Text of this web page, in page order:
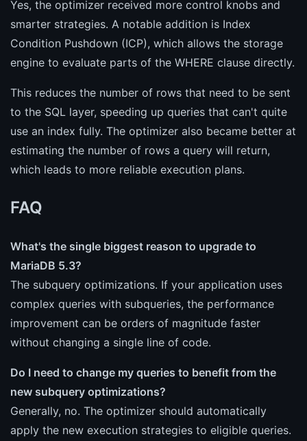
Yes, the optimizer received more control knobs and
smarter strategies. A notable addition is Index
Condition Pushdown (ICP), which allows the storage
engine to evaluate parts of the WHERE clause directly.
This reduces the number of rows that need to be sent
to the SQL layer, speeding up queries that can't quite
use an index fully. The optimizer also became better at
estimating the number of rows a query will return,
which leads to more reliable execution plans.
FAQ
What's the single biggest reason to upgrade to
MariaDB 5.3?
The subquery optimizations. If your application uses
complex queries with subqueries, the performance
improvement can be orders of magnitude faster
without changing a single line of code.
Do I need to change my queries to benefit from the
new subquery optimizations?
Generally, no. The optimizer should automatically
apply the new execution strategies to eligible queries.